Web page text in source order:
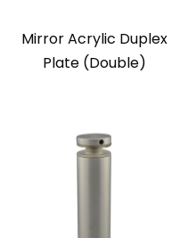
Mirror Acrylic Duplex
Plate (Double)